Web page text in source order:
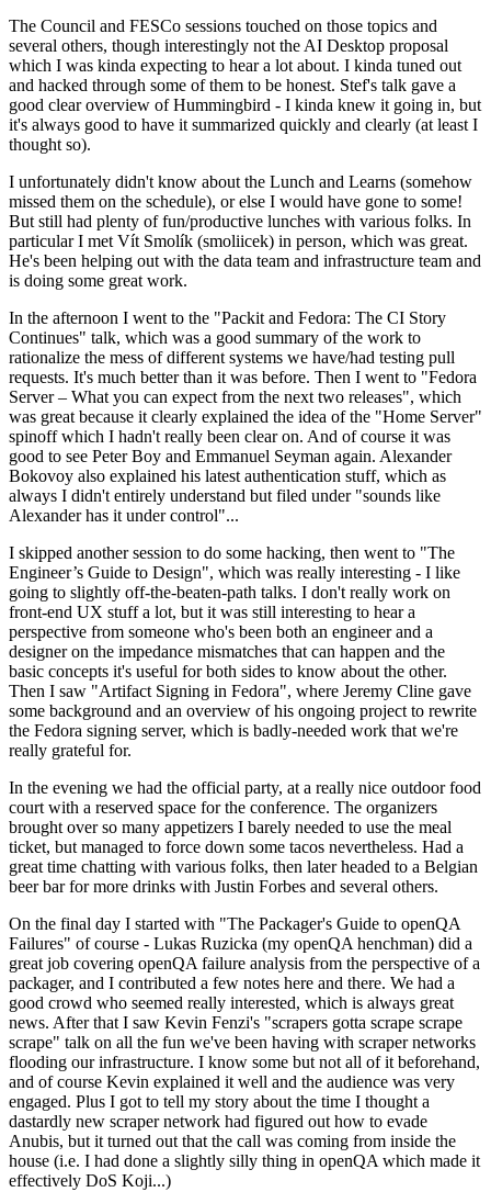
The Council and FESCo sessions touched on those topics and
several others, though interestingly not the AI Desktop proposal
which I was kinda expecting to hear a lot about. I kinda tuned out
and hacked through some of them to be honest. Stef's talk gave a
good clear overview of Hummingbird - I kinda knew it going in, but
it's always good to have it summarized quickly and clearly (at least I
thought so).
I unfortunately didn't know about the Lunch and Learns (somehow
missed them on the schedule), or else I would have gone to some!
But still had plenty of fun/productive lunches with various folks. In
particular I met Vít Smolík (smoliicek) in person, which was great.
He's been helping out with the data team and infrastructure team and
is doing some great work.
In the afternoon I went to the "Packit and Fedora: The CI Story
Continues" talk, which was a good summary of the work to
rationalize the mess of different systems we have/had testing pull
requests. It's much better than it was before. Then I went to "Fedora
Server – What you can expect from the next two releases", which
was great because it clearly explained the idea of the "Home Server"
spinoff which I hadn't really been clear on. And of course it was
good to see Peter Boy and Emmanuel Seyman again. Alexander
Bokovoy also explained his latest authentication stuff, which as
always I didn't entirely understand but filed under "sounds like
Alexander has it under control"...
I skipped another session to do some hacking, then went to "The
Engineer’s Guide to Design", which was really interesting - I like
going to slightly off-the-beaten-path talks. I don't really work on
front-end UX stuff a lot, but it was still interesting to hear a
perspective from someone who's been both an engineer and a
designer on the impedance mismatches that can happen and the
basic concepts it's useful for both sides to know about the other.
Then I saw "Artifact Signing in Fedora", where Jeremy Cline gave
some background and an overview of his ongoing project to rewrite
the Fedora signing server, which is badly-needed work that we're
really grateful for.
In the evening we had the official party, at a really nice outdoor food
court with a reserved space for the conference. The organizers
brought over so many appetizers I barely needed to use the meal
ticket, but managed to force down some tacos nevertheless. Had a
great time chatting with various folks, then later headed to a Belgian
beer bar for more drinks with Justin Forbes and several others.
On the final day I started with "The Packager's Guide to openQA
Failures" of course - Lukas Ruzicka (my openQA henchman) did a
great job covering openQA failure analysis from the perspective of a
packager, and I contributed a few notes here and there. We had a
good crowd who seemed really interested, which is always great
news. After that I saw Kevin Fenzi's "scrapers gotta scrape scrape
scrape" talk on all the fun we've been having with scraper networks
flooding our infrastructure. I know some but not all of it beforehand,
and of course Kevin explained it well and the audience was very
engaged. Plus I got to tell my story about the time I thought a
dastardly new scraper network had figured out how to evade
Anubis, but it turned out that the call was coming from inside the
house (i.e. I had done a slightly silly thing in openQA which made it
effectively DoS Koji...)